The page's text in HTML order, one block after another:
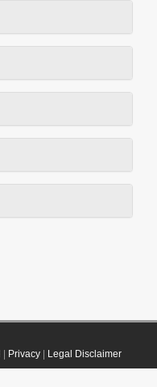
Privacy| Legal Disclaimer